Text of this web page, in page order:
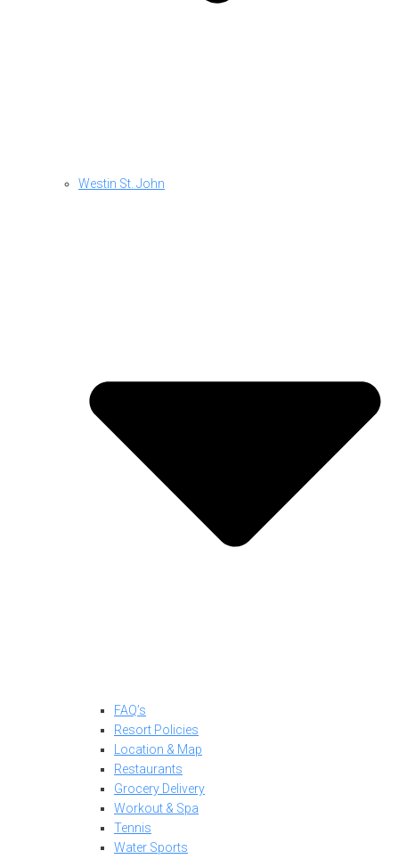
Westin St. John
FAQ’s
Resort Policies
Location & Map
Restaurants
Grocery Delivery
Workout & Spa
Tennis
Water Sports